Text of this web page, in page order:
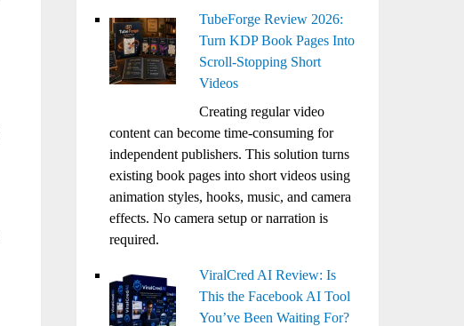
TubeForge Review 2026:
Turn KDP Book Pages Into
Scroll-Stopping Short
Videos
Creating regular video
content can become time-consuming for
independent publishers. This solution turns
existing book pages into short videos using
animation styles, hooks, music, and camera
effects. No camera setup or narration is
required.
ViralCred AI Review: Is
This the Facebook AI Tool
You’ve Been Waiting For?